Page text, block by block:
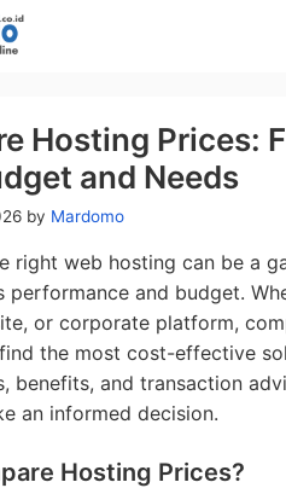
Hosting Prices:
and Needs
by Mardomo
right web hosting can be a
performance and budget.
or corporate platform,
the most cost-effective
benefits, and transaction
an informed decision.
Hosting Prices?